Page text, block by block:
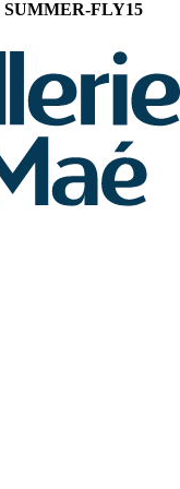
SUMMER-FLY15